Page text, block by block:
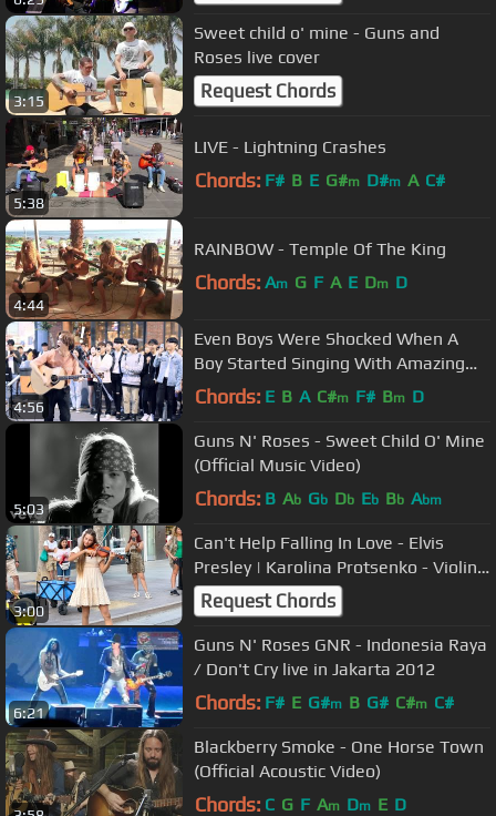
3:15
Sweet child o' mine - Guns and
Roses live cover
Request Chords
5:38
LIVE - Lightning Crashes
Chords: F# B E G#m D#m A C#
4:44
RAINBOW - Temple Of The King
Chords: Am G F A E Dm D
4:56
Even Boys Were Shocked When A
Boy Started Singing With Amazing
Voice (Jason Mraz - I Won't Give Up)
Chords: E B A C#m F# Bm D
5:03
Guns N' Roses - Sweet Child O' Mine
(Official Music Video)
Chords: B Ab Gb Db Eb Bb Abm
3:00
Can't Help Falling In Love - Elvis
Presley | Karolina Protsenko - Violin
Cover
Request Chords
6:21
Guns N' Roses GNR - Indonesia Raya
/ Don't Cry live in Jakarta 2012
Chords: F# E G#m B G# C#m C#
Blackberry Smoke - One Horse Town
(Official Acoustic Video)
Chords: C G F Am Dm E D